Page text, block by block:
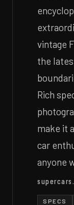
vintage
the
Rich
make it
car
anyone
SPECS